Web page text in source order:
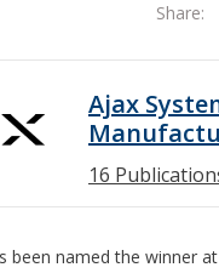
Share:
Ajax
16
been named the winner